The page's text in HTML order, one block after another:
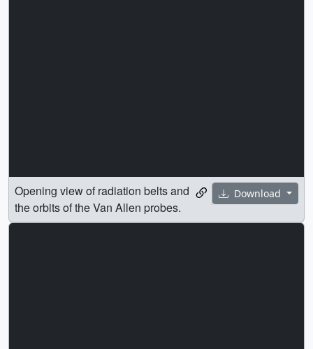
Download
Opening view of radiation belts and
the orbits of the Van Allen probes.